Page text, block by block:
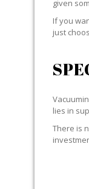
given
If you
just
lies in
There is